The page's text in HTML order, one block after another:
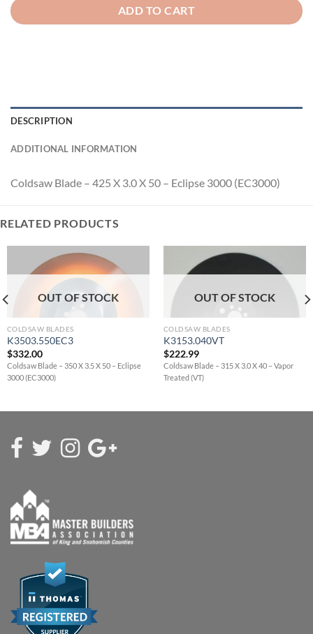
ADD TO CART
DESCRIPTION
ADDITIONAL INFORMATION
Coldsaw Blade – 425 X 3.0 X 50 – Eclipse 3000 (EC3000)
RELATED PRODUCTS
OUT OF STOCK
COLDSAW BLADES
K3503.550EC3
$332.00
Coldsaw Blade – 350 X 3.5 X 50 – Eclipse
3000 (EC3000)
OUT OF STOCK
COLDSAW BLADES
K3153.040VT
$222.99
Coldsaw Blade – 315 X 3.0 X 40 – Vapor
Treated (VT)